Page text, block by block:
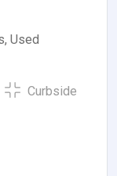
Used
Curbside